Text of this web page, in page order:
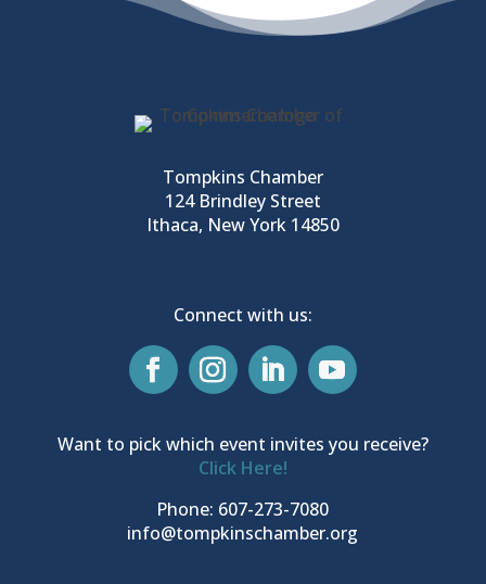
Tompkins Chamber
124 Brindley Street
Ithaca, New York 14850
Connect with us:
Want to pick which event invites you receive?
Click Here!
Phone: 607-273-7080
info@tompkinschamber.org